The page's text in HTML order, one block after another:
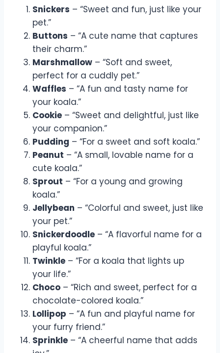
Snickers – “Sweet and fun, just like your
pet.”
Buttons – “A cute name that captures
their charm.”
Marshmallow – “Soft and sweet,
perfect for a cuddly pet.”
Waffles – “A fun and tasty name for
your koala.”
Cookie – “Sweet and delightful, just like
your companion.”
Pudding – “For a sweet and soft koala.”
Peanut – “A small, lovable name for a
cute koala.”
Sprout – “For a young and growing
koala.”
Jellybean – “Colorful and sweet, just like
your pet.”
Snickerdoodle – “A flavorful name for a
playful koala.”
Twinkle – “For a koala that lights up
your life.”
Choco – “Rich and sweet, perfect for a
chocolate-colored koala.”
Lollipop – “A fun and playful name for
your furry friend.”
Sprinkle – “A cheerful name that adds